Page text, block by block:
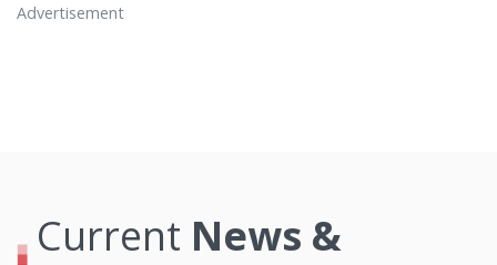
Advertisement
Current News &